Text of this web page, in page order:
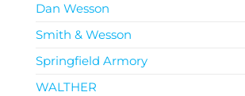
Dan Wesson
Smith & Wesson
Springfield Armory
WALTHER